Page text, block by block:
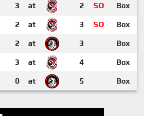
3 at 2 SO Box
2 at 3 SO Box
2 at 3 Box
3 at 4 Box
0 at 5 Box